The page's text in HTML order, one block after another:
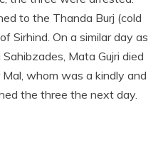
to the Thanda Burj (cold
Sirhind. On a similar day as
Mata Gujri died
whom was a kindly and
the three the next day.